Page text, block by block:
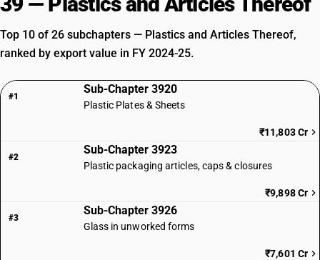
Top 10 of 26 subchapters — Plastics and Articles Thereof,
ranked by export value in FY 2024-25.
#1
Sub-Chapter 3920
Plastic Plates & Sheets
₹11,803 Cr
#2
Sub-Chapter 3923
Plastic packaging articles, caps & closures
₹9,898 Cr
#3
Sub-Chapter 3926
Glass in unworked forms
₹7,601 Cr